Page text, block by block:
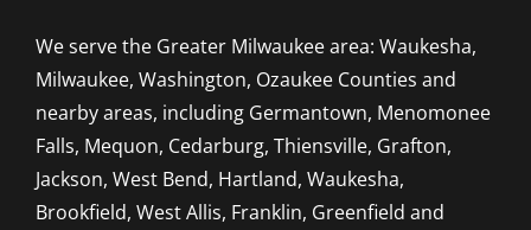
We serve the Greater Milwaukee area: Waukesha,
Milwaukee, Washington, Ozaukee Counties and
nearby areas, including Germantown, Menomonee
Falls, Mequon, Cedarburg, Thiensville, Grafton,
Jackson, West Bend, Hartland, Waukesha,
Brookfield, West Allis, Franklin, Greenfield and